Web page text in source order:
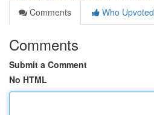
Comments
Who Upvoted
Comments
Submit a Comment
No HTML